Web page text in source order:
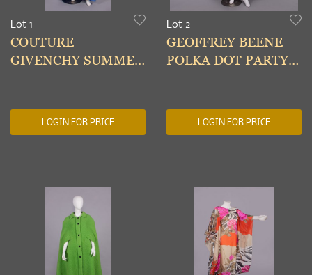
Lot 1
COUTURE
GIVENCHY SUMMER
PARIS, S/S 1985
LOGIN FOR PRICE
Lot 2
GEOFFREY BEENE
POLKA DOT PARTY
LOGIN FOR PRICE